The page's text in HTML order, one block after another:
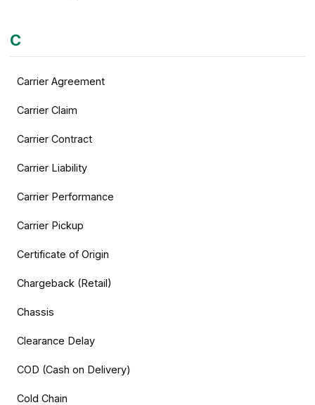
C
Carrier Agreement
Carrier Claim
Carrier Contract
Carrier Liability
Carrier Performance
Carrier Pickup
Certificate of Origin
Chargeback (Retail)
Chassis
Clearance Delay
COD (Cash on Delivery)
Cold Chain